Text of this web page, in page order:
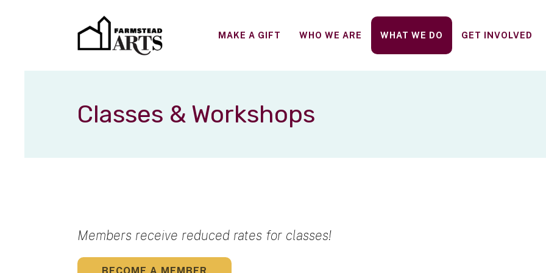
MAKE A GIFT WHO WE ARE WHAT WE DO GET INVOLVED
Classes & Workshops
Members receive reduced rates for classes!
BECOME A MEMBER